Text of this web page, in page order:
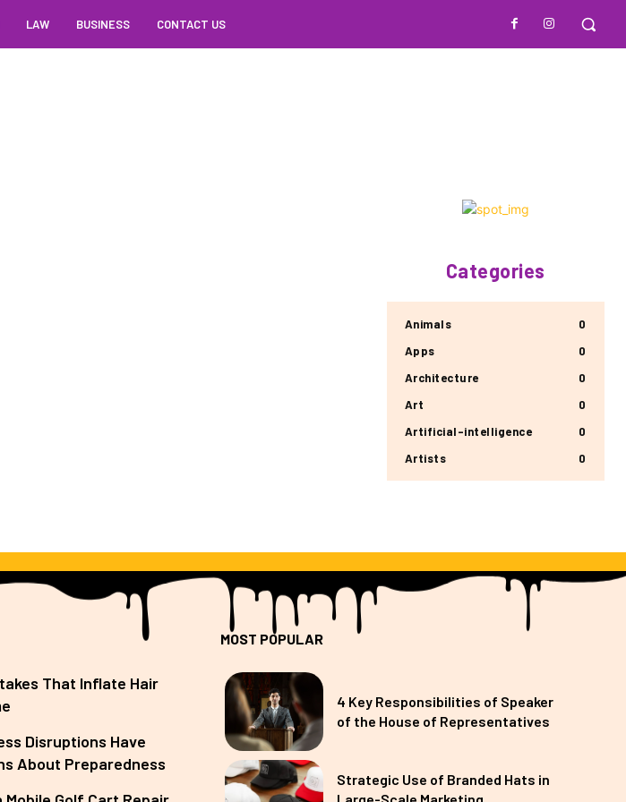
LAW BUSINESS CONTACT US
Categories
Animals
0
Apps
0
Architecture
0
Art
0
Artificial-intelligence
0
Artists
0
That Inflate Hair
Disruptions Have
About Preparedness
MOST POPULAR
4 Key Responsibilities of Speaker
of the House of Representatives
Strategic Use of Branded Hats in